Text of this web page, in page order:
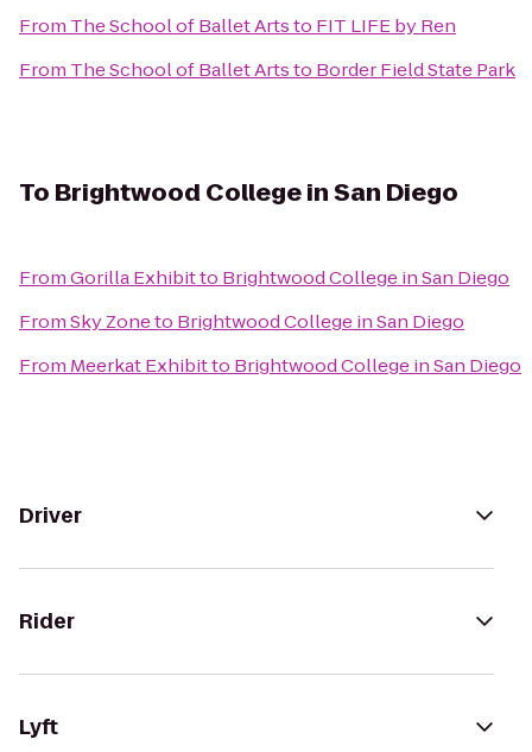
From The School of Ballet Artsto FIT LIFE by Ren
From The School of Ballet Artsto Border Field State Park
To Brightwood College in San Diego
FromGorilla Exhibitto Brightwood College in San Diego
FromSky Zoneto Brightwood College in San Diego
From Meerkat Exhibitto Brightwood College in San Diego
Driver
Rider
Lyft